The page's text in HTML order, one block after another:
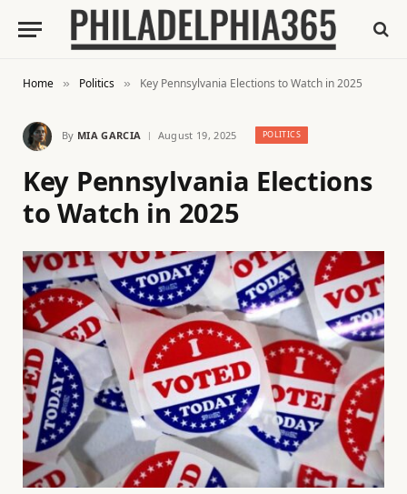
Home » Politics » Key Pennsylvania Elections to Watch in 2025
By MIA GARCIA August 19, 2025 POLITICS
Key Pennsylvania Elections
to Watch in 2025